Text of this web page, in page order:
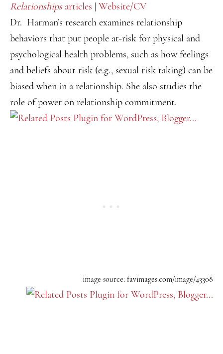
Relationshipsarticles | Website/CV
Dr. Harman’s research examines relationship
behaviors that put people at-risk for physical and
psychological health problems, such as how feelings
and beliefs about risk (e.g., sexual risk taking) can be
biased when in a relationship. She also studies the
role of power on relationship commitment.
image source: favimages.com/image/43308